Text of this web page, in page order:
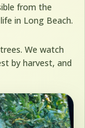
from the
in Long Beach.
We watch
by harvest, and